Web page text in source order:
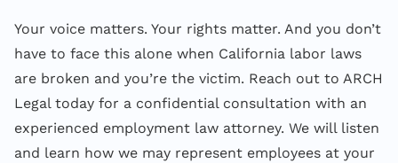
Your voice matters. Your rights matter. And you don’t
have to face this alone when California labor laws
are broken and you’re the victim. Reach out to ARCH
Legal today for a confidential consultation with an
experienced employment law attorney. We will listen
and learn how we may represent employees at your